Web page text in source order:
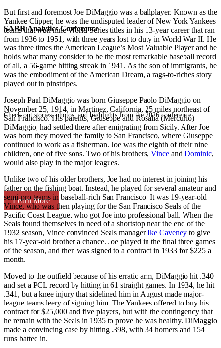
SABR Analytics Conference
Check out stories, photos, and highlights from the 2026 conference.
Learn More
But first and foremost Joe DiMaggio was a ballplayer. Known as the
Yankee Clipper, he was the undisputed leader of New York Yankees
teams that won nine World Series titles in his 13-year career that ran
from 1936 to 1951, with three years lost to duty in World War II. He
was three times the American League’s Most Valuable Player and he
holds what many consider to be the most remarkable baseball record
of all, a 56-game hitting streak in 1941. As the son of immigrants, he
was the embodiment of the American Dream, a rags-to-riches story
played out in pinstripes.
Joseph Paul DiMaggio was born Giuseppe Paolo DiMaggio on
November 25, 1914, in Martinez, California, 25 miles northeast of
San Francisco. His parents, Giuseppe and Rosalia (Mercurio)
DiMaggio, had settled there after emigrating from Sicily. After Joe
was born they moved the family to San Francisco, where Giuseppe
continued to work as a fisherman. Joe was the eighth of their nine
children, one of five sons. Two of his brothers, Vince and Dominic,
would also play in the major leagues.
Unlike two of his older brothers, Joe had no interest in joining his
father on the fishing boat. Instead, he played for several amateur and
semi-pro teams in baseball-rich San Francisco. It was 19-year-old
Vince, who was then playing for the San Francisco Seals of the
Pacific Coast League, who got Joe into professional ball. When the
Seals found themselves in need of a shortstop near the end of the
1932 season, Vince convinced Seals managerIke Caveney to give
his 17-year-old brother a chance. Joe played in the final three games
of the season, and then was signed to a contract in 1933 for $225 a
month.
Moved to the outfield because of his erratic arm, DiMaggio hit .340
and set a PCL record by hitting in 61 straight games. In 1934, he hit
.341, but a knee injury that sidelined him in August made major-
league teams leery of signing him. The Yankees offered to buy his
contract for $25,000 and five players, but with the contingency that
he remain with the Seals in 1935 to prove he was healthy. DiMaggio
made a convincing case by hitting .398, with 34 homers and 154
runs batted in.